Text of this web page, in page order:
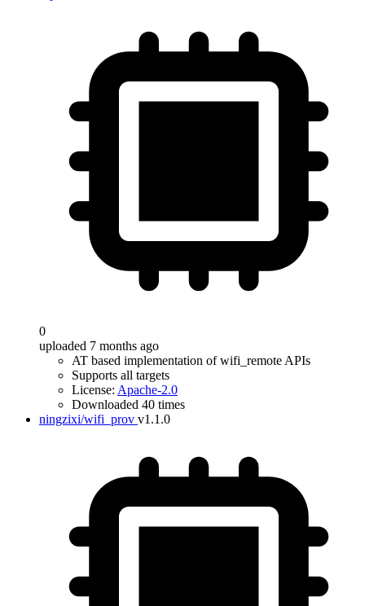
0
uploaded 7 months ago
AT based implementation of wifi_remote APIs
Supports all targets
License: Apache-2.0
Downloaded 40 times
ningzixi/wifi_prov v1.1.0